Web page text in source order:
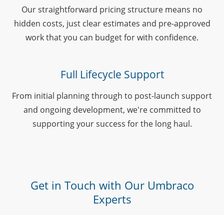
Our straightforward pricing structure means no
hidden costs, just clear estimates and pre-approved
work that you can budget for with confidence.
Full Lifecycle Support
From initial planning through to post-launch support
and ongoing development, we're committed to
supporting your success for the long haul.
Get in Touch with Our Umbraco
Experts